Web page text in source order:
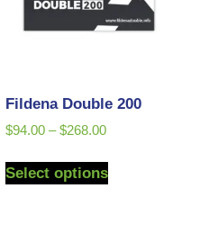
Fildena Double 200
$94.00 – $268.00
Select options